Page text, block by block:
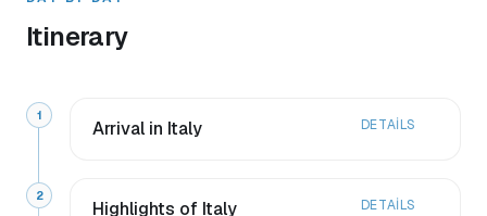
Itinerary
1
Arrival in Italy DETAILS
2
Highlights of Italy DETAILS